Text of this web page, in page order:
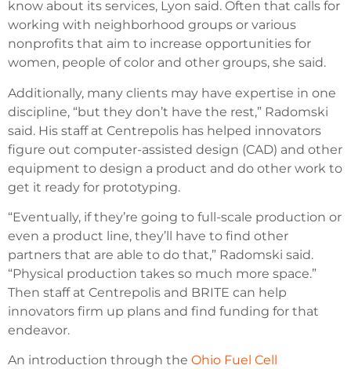
know about its services, Lyon said. Often that calls for
working with neighborhood groups or various
nonprofits that aim to increase opportunities for
women, people of color and other groups, she said.
Additionally, many clients may have expertise in one
discipline, “but they don’t have the rest,” Radomski
said. His staff at Centrepolis has helped innovators
figure out computer-assisted design (CAD) and other
equipment to design a product and do other work to
get it ready for prototyping.
“Eventually, if they’re going to full-scale production or
even a product line, they’ll have to find other
partners that are able to do that,” Radomski said.
“Physical production takes so much more space.”
Then staff at Centrepolis and BRITE can help
innovators firm up plans and find funding for that
endeavor.
An introduction through the Ohio Fuel Cell